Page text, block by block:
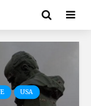
USA